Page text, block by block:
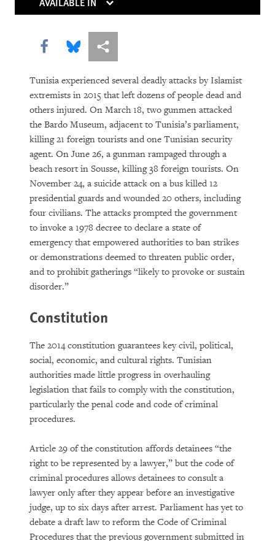
Children Behind Bars
PURCHASE
DOWNLOAD
Share this via Facebook
Share this via Bluesky
More sharing options
Tunisia experienced several deadly attacks by Islamist
extremists in 2015 that left dozens of people dead and
others injured. On March 18, two gunmen attacked
the Bardo Museum, adjacent to Tunisia’s parliament,
killing 21 foreign tourists and one Tunisian security
agent. On June 26, a gunman rampaged through a
beach resort in Sousse, killing 38 foreign tourists. On
November 24, a suicide attack on a bus killed 12
presidential guards and wounded 20 others, including
four civilians. The attacks prompted the government
to invoke a 1978 decree to declare a state of
emergency that empowered authorities to ban strikes
or demonstrations deemed to threaten public order,
and to prohibit gatherings “likely to provoke or sustain
disorder.”
Constitution
The 2014 constitution guarantees key civil, political,
social, economic, and cultural rights. Tunisian
authorities made little progress in overhauling
legislation that fails to comply with the constitution,
particularly the penal code and code of criminal
procedures.
Article 29 of the constitution affords detainees “the
right to be represented by a lawyer,” but the code of
criminal procedures allows detainees to consult a
lawyer only after they appear before an investigative
judge, up to six days after arrest. Parliament has yet to
debate a draft law to reform the Code of Criminal
Procedures that the previous government submitted in